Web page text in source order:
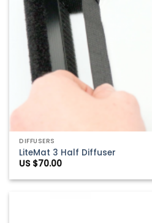
DIFFUSERS
LiteMat 3 Half Diffuser
US $70.00